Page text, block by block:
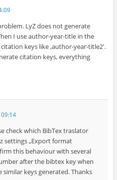
LyZ does not generate
I use author-year-title in the
keys like ‚author-year-title2′.
citation keys, everything
check which BibTex traslator
settings „Export format
this behaviour with several
after the bibtex key when
keys generated. Thanks